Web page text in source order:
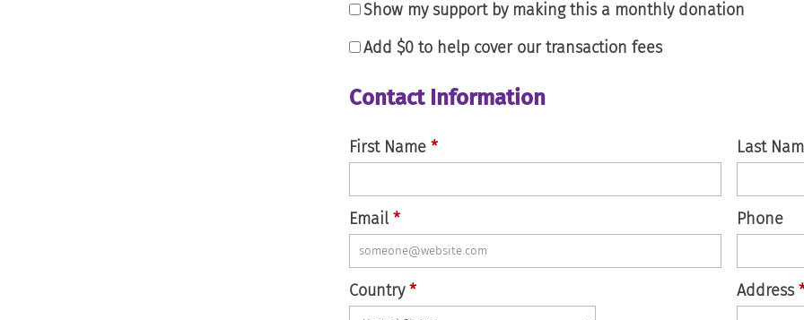
Show my support by making this a monthly donation
Add $0to help cover our transaction fees
Contact Information
First Name * Last
Email * Phone
Country * Address